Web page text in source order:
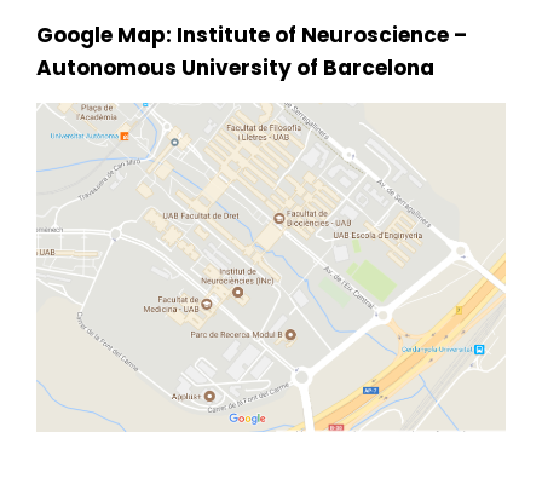
Google Map: Institute of Neuroscience –
Autonomous University of Barcelona